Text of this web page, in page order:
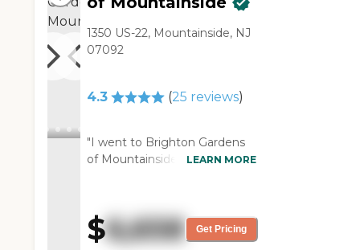
1350 US-22, Mountainside, NJ
07092
4.3 (25 reviews)
"I went to Brighton Gardens
of Mountainside. It's as good
wonderful. They're very, very
polite and attentive, and they
actually showed care. I didn't
LEARN MORE
$6,658 Get Pricing